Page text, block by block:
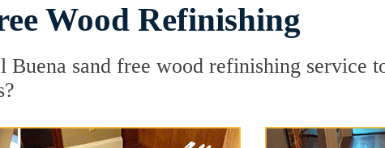
Wood Refinishing
sand free wood refinishing service